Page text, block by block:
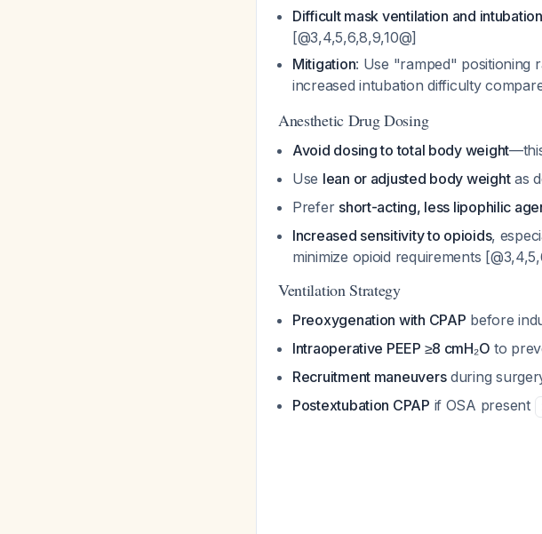
Difficult mask ventilation and
[@3,4,5,6,8,9,10@]
Mitigation: Use "ramped" positioning
increased intubation difficulty
Anesthetic Drug Dosing
Avoid dosing to total body weight
Use lean or adjusted body weightas
Prefer short-acting, less lipophilic
Increased sensitivity to opioids,
minimize opioid requirements
Ventilation Strategy
Preoxygenation with CPAP before
Intraoperative PEEP ≥8 cmH₂O to
Recruitment maneuversduring
Postextubation CPAP if OSA present